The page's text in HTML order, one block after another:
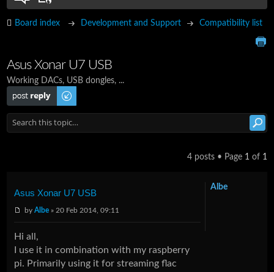
Board index Development and Support Compatibility list
Asus Xonar U7 USB
Working DACs, USB dongles, ...
Post a reply
4 posts • Page 1 of 1
Asus Xonar U7 USB
byAlbe » 20 Feb 2014, 09:11
Hi all,
I use it in combination with my raspberry
pi. Primarily using it for streaming flac
Albe